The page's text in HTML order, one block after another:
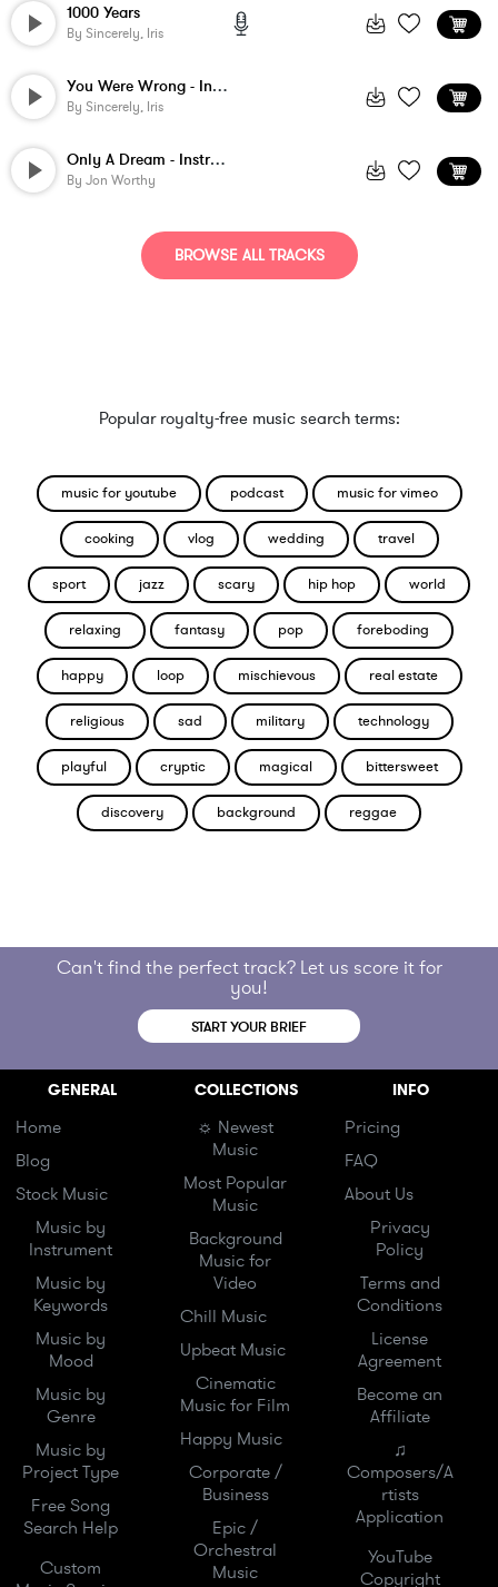
1000 Years
By Sincerely, Iris
You Were Wrong - Instrumental
By Sincerely, Iris
Only A Dream - Instrumental
By Jon Worthy
BROWSE ALL TRACKS
Popular royalty-free music search terms:
music for youtube podcast music for vimeo
cooking vlog wedding travel
sport jazz scary hip hop world
relaxing fantasy pop foreboding
happy loop mischievous real estate
religious sad military technology
playful cryptic magical bittersweet
discovery background reggae
Can't find the perfect track? Let us score it for
you!
START YOUR BRIEF
GENERAL
Home
Blog
Stock Music
Music by
Instrument
Music by
Keywords
Music by
Mood
Music by
Genre
Music by
Project Type
Free Song
Search Help
Custom
COLLECTIONS
☼ Newest
Music
Most Popular
Music
Background
Music for
Video
Chill Music
Upbeat Music
Cinematic
Music for Film
Happy Music
Corporate /
Business
Epic /
Orchestral
Music
INFO
Pricing
FAQ
About Us
Privacy
Policy
Terms and
Conditions
License
Agreement
Become an
Affiliate
♫
Composers/A
rtists
Application
YouTube
Copyright